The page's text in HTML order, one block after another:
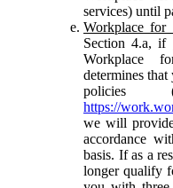
services) until
Workplace for
Section 4.a, if
Workplace
determines
policies
https://
we will
accordance
basis. If as a
longer qualify